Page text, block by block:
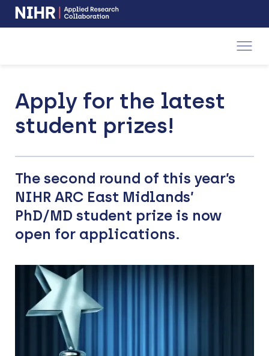
NIHR
Apply for the latest
student prizes!
The second round of this year’s
NIHR ARC East Midlands’
PhD/MD student prize is now
open for applications.